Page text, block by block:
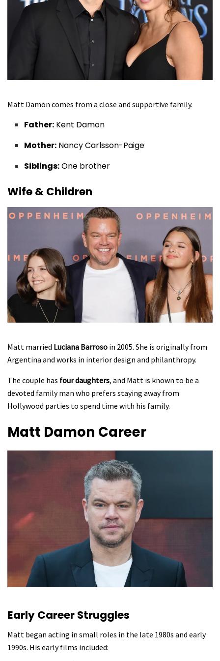
Matt Damon comes from a close and supportive family.
Father: Kent Damon
Mother: Nancy Carlsson-Paige
Siblings:One brother
Wife & Children
Matt married Luciana Barroso in 2005. She is originally from
Argentina and works in interior design and philanthropy.
The couple has four daughters, and Matt is known to be a
devoted family man who prefers staying away from
Hollywood parties to spend time with his family.
Matt Damon Career
Early Career Struggles
Matt began acting in small roles in the late 1980s and early
1990s. His early films included: